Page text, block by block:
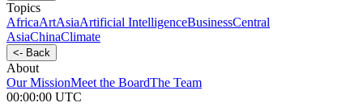
Topics
AfricaArtAsiaArtificial IntelligenceBusinessCentral
AsiaChinaClimate
<- Back
About
Our MissionMeet the BoardThe Team
00:00:00 UTC